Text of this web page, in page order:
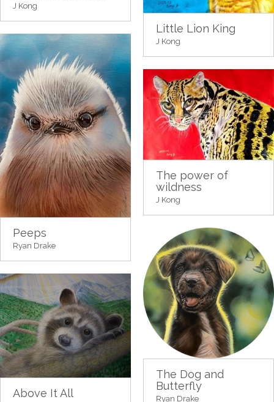
J Kong
Little Lion King
J Kong
Peeps
Ryan Drake
The power of
wildness
J Kong
The Dog and
Butterfly
Ryan Drake
Above It All